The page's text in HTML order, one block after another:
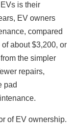
is their
EV owners
compared
about $3,200, or
the simpler
repairs,
pad
of EV ownership.